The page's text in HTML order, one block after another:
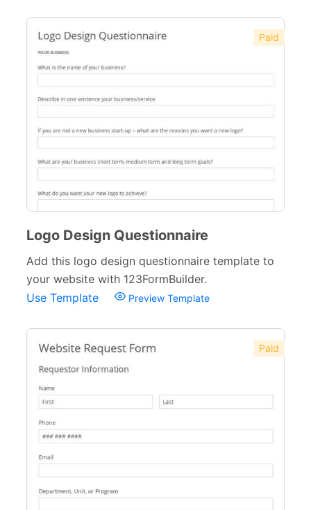
Paid
Logo Design Questionnaire
Add this logo design questionnaire template to
your website with 123FormBuilder.
Use Template
Preview Template
Paid